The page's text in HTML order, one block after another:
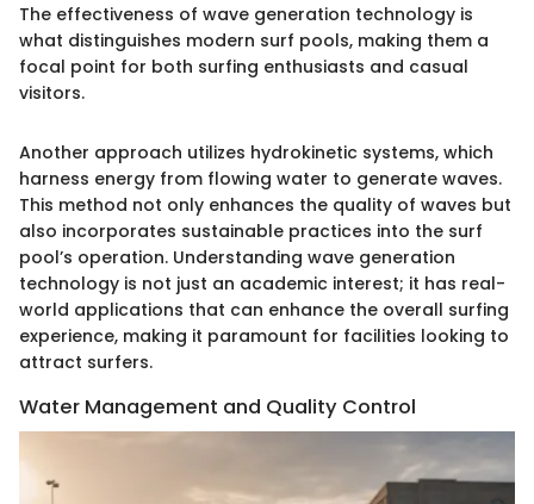
The effectiveness of wave generation technology is
what distinguishes modern surf pools, making them a
focal point for both surfing enthusiasts and casual
visitors.
Another approach utilizes hydrokinetic systems, which
harness energy from flowing water to generate waves.
This method not only enhances the quality of waves but
also incorporates sustainable practices into the surf
pool’s operation. Understanding wave generation
technology is not just an academic interest; it has real-
world applications that can enhance the overall surfing
experience, making it paramount for facilities looking to
attract surfers.
Water Management and Quality Control